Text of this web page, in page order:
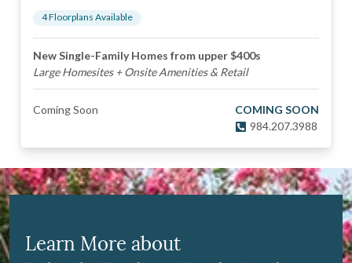
4Floorplans Available
New Single-Family Homes from upper $400s
Large Homesites + Onsite Amenities & Retail
Coming Soon
COMING SOON
984.207.3988
Learn More about